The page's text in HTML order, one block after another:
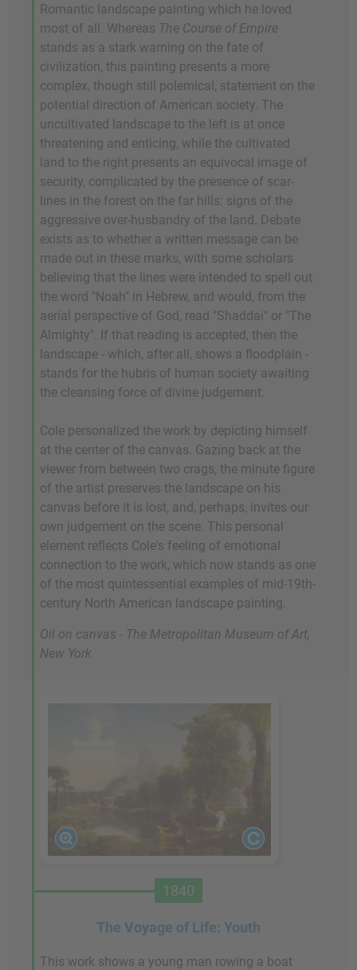
Romantic landscape painting which he loved
most of all. Whereas The Course of Empire
stands as a stark warning on the fate of
civilization, this painting presents a more
complex, though still polemical, statement on the
potential direction of American society. The
uncultivated landscape to the left is at once
threatening and enticing, while the cultivated
land to the right presents an equivocal image of
security, complicated by the presence of scar-
lines in the forest on the far hills: signs of the
aggressive over-husbandry of the land. Debate
exists as to whether a written message can be
made out in these marks, with some scholars
believing that the lines were intended to spell out
the word "Noah" in Hebrew, and would, from the
aerial perspective of God, read "Shaddai" or "The
Almighty". If that reading is accepted, then the
landscape - which, after all, shows a floodplain -
stands for the hubris of human society awaiting
the cleansing force of divine judgement.
Cole personalized the work by depicting himself
at the center of the canvas. Gazing back at the
viewer from between two crags, the minute figure
of the artist preserves the landscape on his
canvas before it is lost, and, perhaps, invites our
own judgement on the scene. This personal
element reflects Cole's feeling of emotional
connection to the work, which now stands as one
of the most quintessential examples of mid-19th-
century North American landscape painting.
Oil on canvas - The Metropolitan Museum of Art,
New York
1840
The Voyage of Life: Youth
This work shows a young man rowing a boat